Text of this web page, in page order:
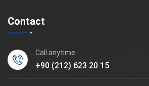
Contact
Call anytime
+90 (212) 623 20 15